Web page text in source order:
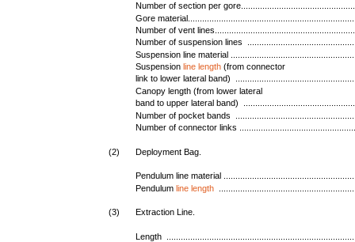
Number of section per
Gore
Number of vent
Number of suspension lines
Suspension line material
Suspensionline length (from connector
link to lower lateral band)
Canopy length (from lower lateral
band to upper lateral band)
Number of pocket bands
Number of connector links
(2) Deployment Bag.
Pendulum line material
Pendulumline length
(3) Extraction Line.
Length